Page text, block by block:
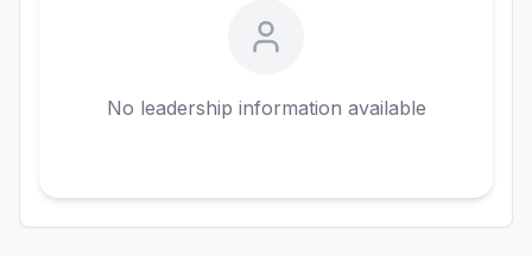
No leadership information available